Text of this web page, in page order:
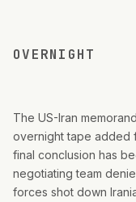
OVERNIGHT
The US-Iran
overnight tape added
final conclusion has
negotiating team
forces shot down